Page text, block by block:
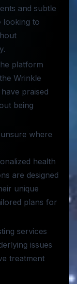
and subtle
looking to
platform
Wrinkle
praised
being
where
health
are designed
unique
plans for
services
issues
treatment